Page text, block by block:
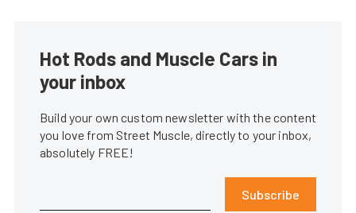
Hot Rods and Muscle Cars in
your inbox
Build your own custom newsletter with the content
you love from Street Muscle, directly to your inbox,
absolutely FREE!
Subscribe